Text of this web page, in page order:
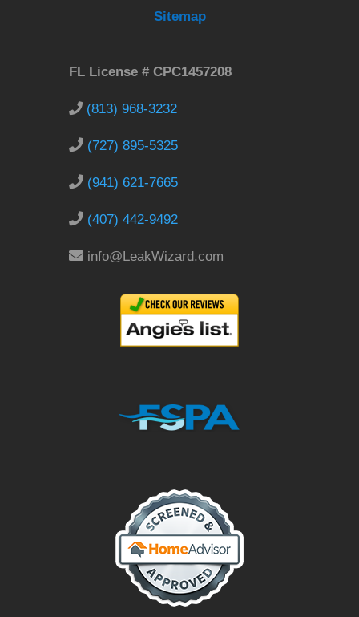
Sitemap
FL License # CPC1457208
(813) 968-3232
(727) 895-5325
(941) 621-7665
(407) 442-9492
info@LeakWizard.com